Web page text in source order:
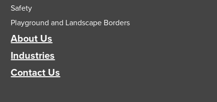
Safety
Playground and Landscape Borders
About Us
Industries
Contact Us